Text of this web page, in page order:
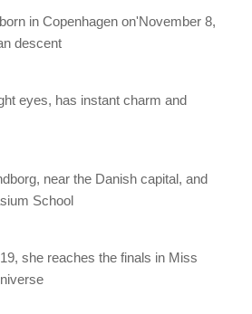
in Copenhagen on'November 8,
descent
eyes, has instant charm and
near the Danish capital, and
School
she reaches the finals in Miss